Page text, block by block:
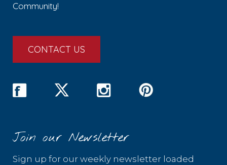
Community!
CONTACT US
Join our Newsletter
Sign up for our weekly newsletter loaded